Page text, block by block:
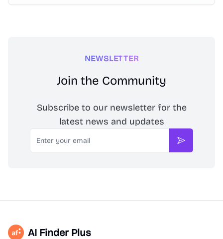
NEWSLETTER
Join the Community
Subscribe to our newsletter for the
latest news and updates
Email
Subscribe
AI Finder Plus